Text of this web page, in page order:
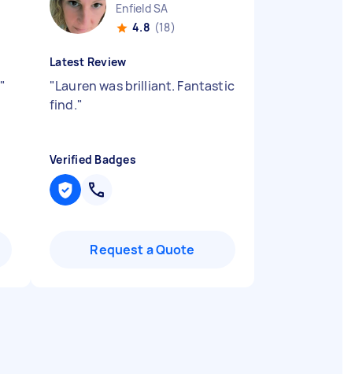
"
Enfield SA
4.8 (18)
Latest Review
"Lauren was brilliant. Fantastic
find."
Verified Badges
Request a Quote